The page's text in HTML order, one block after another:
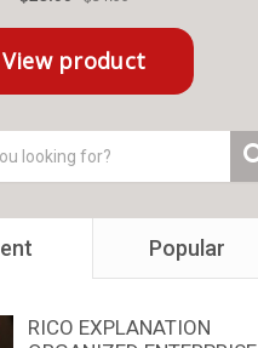
Popular
RICO EXPLANATION